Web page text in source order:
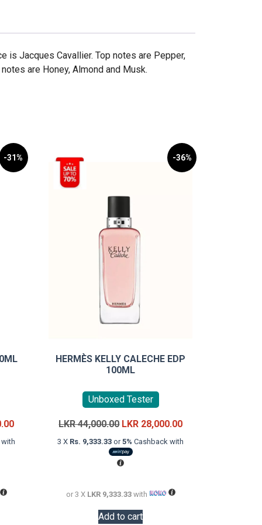
is Jacques Cavallier. Top notes are Pepper,
are Honey, Almond and Musk.
-31%
Current
price
-36%
HERMÈS KELLY CALECHE EDP
100ML
Unboxed Tester
LKR44,000.00 Original
price
was:
LKR
LKR 28,000.00Current
price
3 X Rs. 9,333.33 or5% Cashback with
or 3 X LKR 9,333.33with
Add to cart